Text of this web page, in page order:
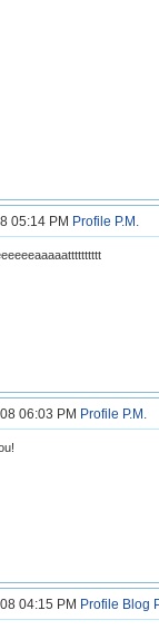
05:14 PM Profile P.M.
06:03 PM Profile P.M.
04:15 PM Profile Blog